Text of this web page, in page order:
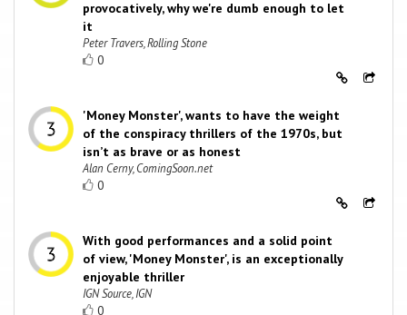
provocatively, why we're dumb enough to let
it
Peter Travers, Rolling Stone
0
'Money Monster', wants to have the weight
of the conspiracy thrillers of the 1970s, but
isn’t as brave or as honest
Alan Cerny, ComingSoon.net
0
With good performances and a solid point
of view, 'Money Monster', is an exceptionally
enjoyable thriller
IGN Source, IGN
0